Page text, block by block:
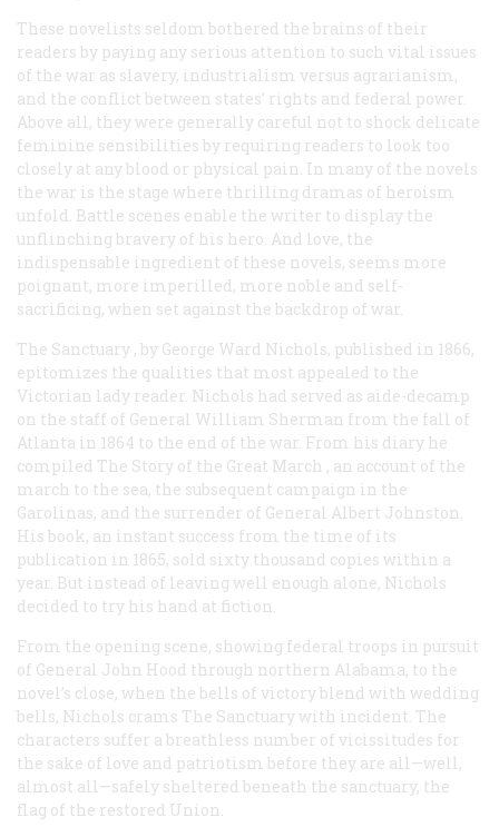
These novelists seldom bothered the brains of their
readers by paying any serious attention to such vital issues
of the war as slavery, industrialism versus agrarianism,
and the conflict between states’ rights and federal power.
Above all, they were generally careful not to shock delicate
feminine sensibilities by requiring readers to look too
closely at any blood or physical pain. In many of the novels
the war is the stage where thrilling dramas of heroism
unfold. Battle scenes enable the writer to display the
unflinching bravery of his hero. And love, the
indispensable ingredient of these novels, seems more
poignant, more imperilled, more noble and self-
sacrificing, when set against the backdrop of war.
The Sanctuary , by George Ward Nichols, published in 1866,
epitomizes the qualities that most appealed to the
Victorian lady reader. Nichols had served as aide-decamp
on the staff of General William Sherman from the fall of
Atlanta in 1864 to the end of the war. From his diary he
compiled The Story of the Great March , an account of the
march to the sea, the subsequent campaign in the
Garolinas, and the surrender of General Albert Johnston.
His book, an instant success from the time of its
publication in 1865, sold sixty thousand copies within a
year. But instead of leaving well enough alone, Nichols
decided to try his hand at fiction.
From the opening scene, showing federal troops in pursuit
of General John Hood through northern Alabama, to the
novel’s close, when the bells of victory blend with wedding
bells, Nichols crams The Sanctuarywith incident. The
characters suffer a breathless number of vicissitudes for
the sake of love and patriotism before they are all—well,
almost all—safely sheltered beneath the sanctuary, the
flag of the restored Union.